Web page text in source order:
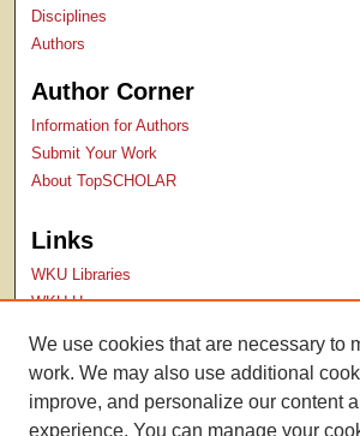
Disciplines
Authors
Author Corner
Information for Authors
Submit Your Work
About TopSCHOLAR
Links
WKU Libraries
WKU Homepage
Contact Us
We use cookies that are necessary to
work. We may also use additional
improve, and personalize our content
experience. You can manage your